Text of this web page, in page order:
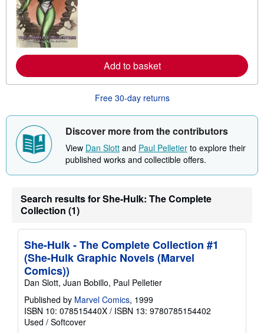
e
a
b
t
h
p
i
n
r
t
e
Add to basket
Free 30-day returns
Discover more from the contributors
View Dan Slott and Paul Pelletier to explore their
published works and collectible offers.
Search results for She-Hulk: The Complete
Collection (1)
She-Hulk - The Complete Collection #1
(She-Hulk Graphic Novels (Marvel
Comics))
Dan Slott, Juan Bobillo, Paul Pelletier
Published by Marvel Comics, 1999
ISBN 10: 078515440X / ISBN 13: 9780785154402
Used / Softcover